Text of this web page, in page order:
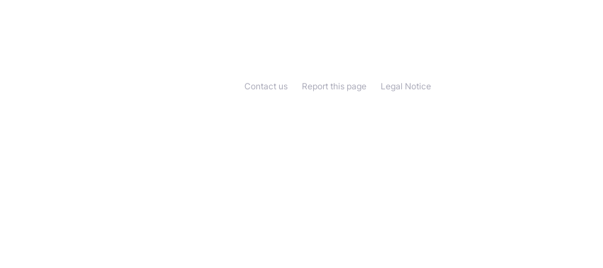
Legal Notice
Report this page
Contact us